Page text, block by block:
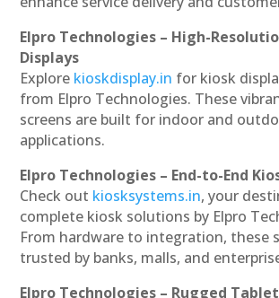
Elpro Technologies – High-
Displays
Explore kioskdisplay.in for kiosk
from Elpro Technologies. These
screens are built for indoor and
applications.
Elpro Technologies – End-to-End
Check out kiosksystems.in, your
complete kiosk solutions by Elpro
From hardware to integration, these
trusted by banks, malls, and
Elpro Technologies – Rugged